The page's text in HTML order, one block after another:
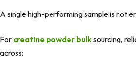
A single high-performing sample is not
For creatine powder bulk sourcing,
across: